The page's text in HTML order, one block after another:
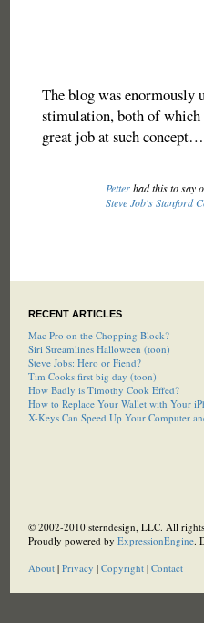
The blog was
stimulation, both of which
great job at such concept…
Petterhad this to say
Steve Job's Stanford
RECENT ARTICLES
Mac Pro on the Chopping Block?
Siri Streamlines Halloween (toon)
Steve Jobs: Hero or Fiend?
Tim Cooks first big day (toon)
How Badly is Timothy Cook Effed?
How to Replace Your Wallet with Your
X-Keys Can Speed Up Your Computer
© 2002-2010 sterndesign, LLC. All
Proudly powered by ExpressionEngine.
About| Privacy | Copyright| Contact